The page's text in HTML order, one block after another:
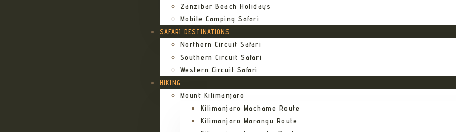
Zanzibar Beach Holidays
Mobile Camping Safari
SAFARI DESTINATIONS
Northern Circuit Safari
Southern Circuit Safari
Western Circuit Safari
HIKING
Mount Kilimanjaro
Kilimanjaro Machame Route
Kilimanjaro Marangu Route